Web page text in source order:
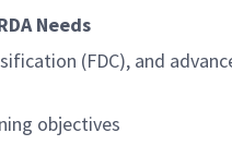
Needs
(FDC), and
objectives